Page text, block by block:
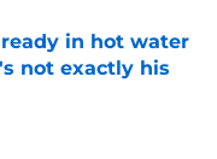
in hot water
not exactly his